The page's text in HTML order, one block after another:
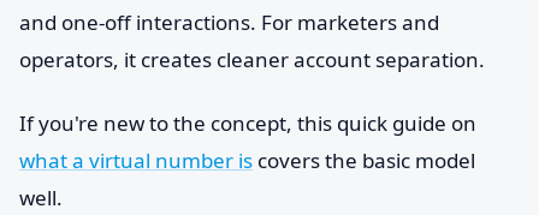
and one-off interactions. For marketers and
operators, it creates cleaner account separation.
If you're new to the concept, this quick guide on
what a virtual number is covers the basic model
well.